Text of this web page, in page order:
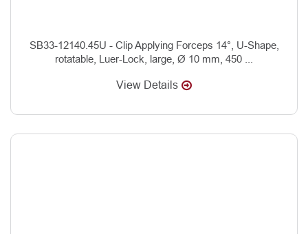
SB33-12140.45U - Clip Applying Forceps 14°, U-Shape,
rotatable, Luer-Lock, large, Ø 10 mm, 450 ...
View Details